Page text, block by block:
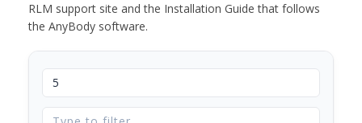
RLM support site and the Installation Guide that follows
the AnyBody software.